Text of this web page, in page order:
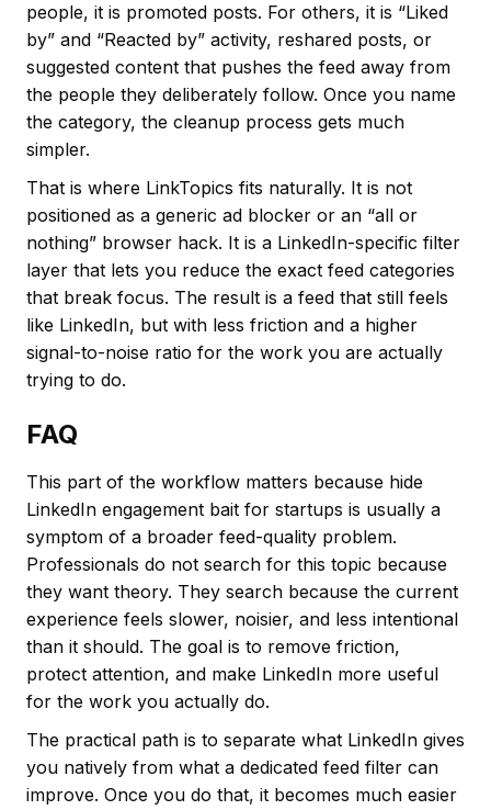
people, it is promoted posts. For others, it is “Liked
by” and “Reacted by” activity, reshared posts, or
suggested content that pushes the feed away from
the people they deliberately follow. Once you name
the category, the cleanup process gets much
simpler.
That is where LinkTopics fits naturally. It is not
positioned as a generic ad blocker or an “all or
nothing” browser hack. It is a LinkedIn-specific filter
layer that lets you reduce the exact feed categories
that break focus. The result is a feed that still feels
like LinkedIn, but with less friction and a higher
signal-to-noise ratio for the work you are actually
trying to do.
FAQ
This part of the workflow matters because hide
LinkedIn engagement bait for startups is usually a
symptom of a broader feed-quality problem.
Professionals do not search for this topic because
they want theory. They search because the current
experience feels slower, noisier, and less intentional
than it should. The goal is to remove friction,
protect attention, and make LinkedIn more useful
for the work you actually do.
The practical path is to separate what LinkedIn gives
you natively from what a dedicated feed filter can
improve. Once you do that, it becomes much easier